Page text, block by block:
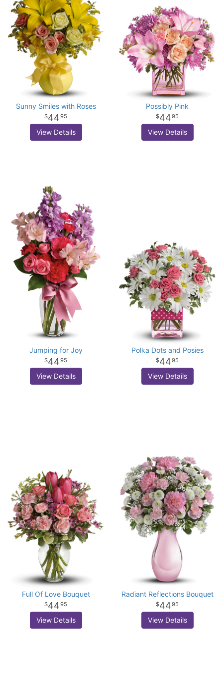
Sunny Smiles with Roses
4495
View Details
Possibly Pink
4495
View Details
Jumping for Joy
4495
View Details
Polka Dots and Posies
4495
View Details
Full Of Love Bouquet
4495
View Details
Radiant Reflections Bouquet
4495
View Details